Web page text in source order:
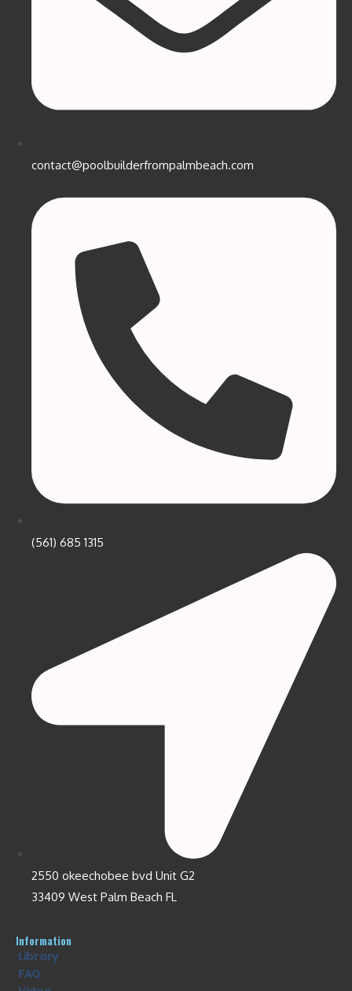
contact@poolbuilderfrompalmbeach.com
(561) 685 1315
2550 okeechobee bvd Unit G2
33409 West Palm Beach FL
Information
Library
FAQ